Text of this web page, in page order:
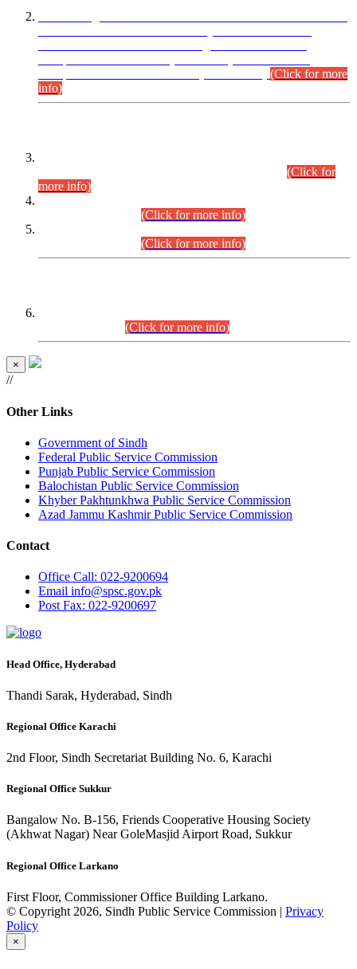
(Click for more
info)
(Click for
more info)
(Click for more info)
(Click for more info)
(Click for more info)
×
//
Other Links
Government of Sindh
Federal Public Service Commission
Punjab Public Service Commission
Balochistan Public Service Commission
Khyber Pakhtunkhwa Public Service Commission
Azad Jammu Kashmir Public Service Commission
Contact
Office Call: 022-9200694
Email info@spsc.gov.pk
PostFax: 022-9200697
Head Office, Hyderabad
Thandi Sarak, Hyderabad, Sindh
Regional Office Karachi
2nd Floor, Sindh Secretariat Building No. 6, Karachi
Regional Office Sukkur
Bangalow No. B-156, Friends Cooperative Housing Society
(Akhwat Nagar) Near GoleMasjid Airport Road, Sukkur
Regional Office Larkano
First Floor, Commissioner Office Building Larkano.
© Copyright 2026, Sindh Public Service Commission | Privacy
Policy
×